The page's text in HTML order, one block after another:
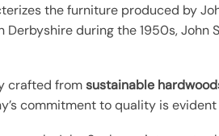
the furniture produced by
Derbyshire during the 1950s, John
crafted fromsustainable
commitment to quality is